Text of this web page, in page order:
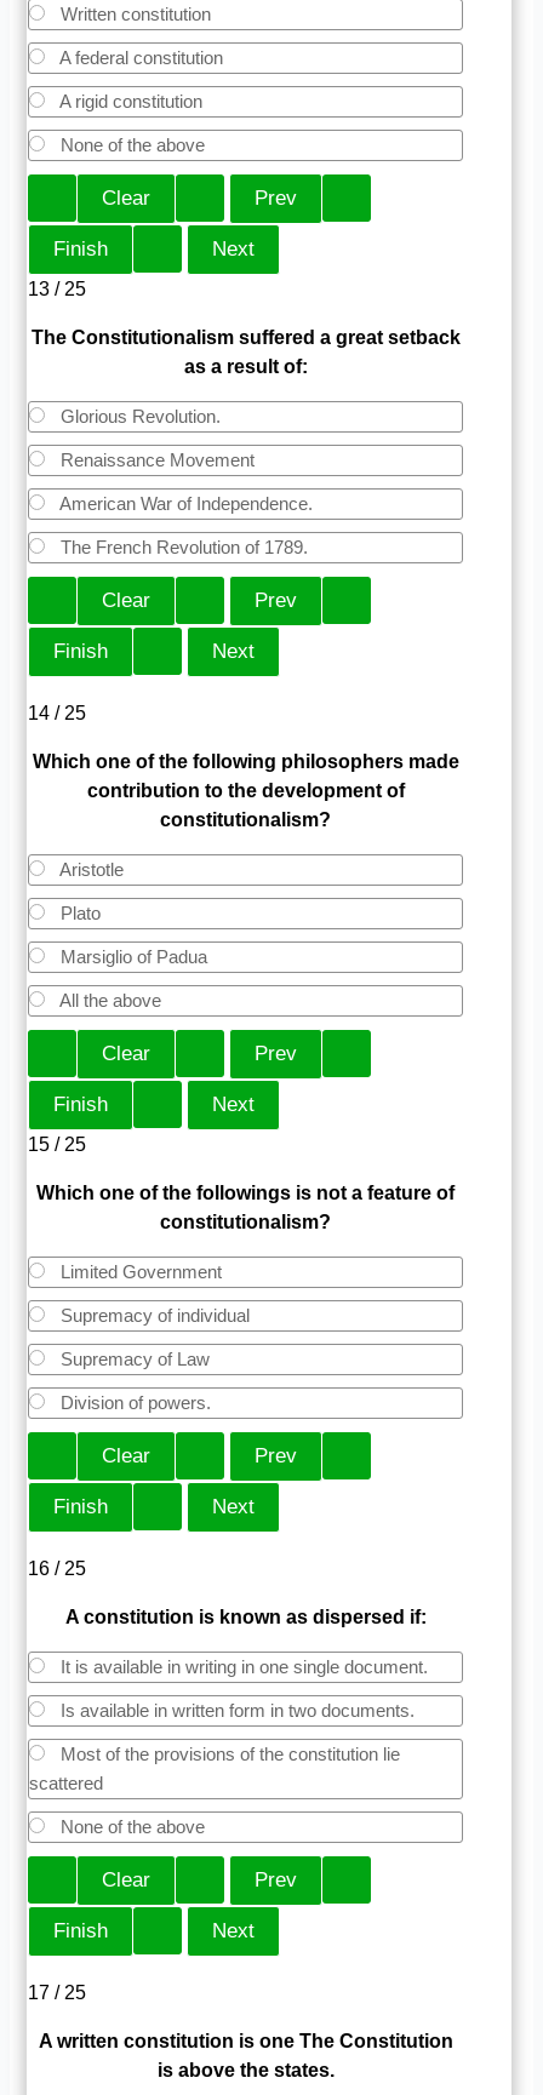
Written constitution
A federal constitution
A rigid constitution
None of the above
13 / 25
The Constitutionalism suffered a great setback
as a result of:
Glorious Revolution.
Renaissance Movement
American War of Independence.
The French Revolution of 1789.
14 / 25
Which one of the following philosophers made
contribution to the development of
constitutionalism?
Aristotle
Plato
Marsiglio of Padua
All the above
15 / 25
Which one of the followings is not a feature of
constitutionalism?
Limited Government
Supremacy of individual
Supremacy of Law
Division of powers.
16 / 25
A constitution is known as dispersed if:
It is available in writing in one single document.
Is available in written form in two documents.
Most of the provisions of the constitution lie
scattered
None of the above
17 / 25
A written constitution is one The Constitution
is above the states.